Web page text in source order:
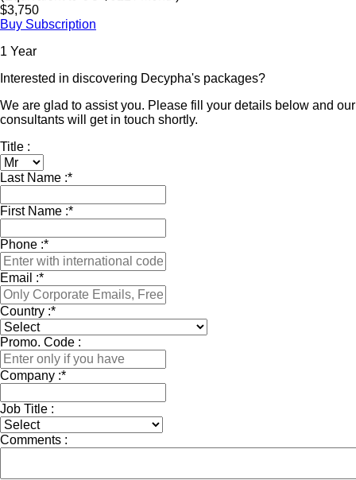
$3,750
Buy Subscription
1 Year
Interested in discovering Decypha's packages?
We are glad to assist you. Please fill your details below and our
consultants will get in touch shortly.
Title :
Last Name :*
First Name :*
Phone :*
Email :*
Country :*
Promo. Code :
Company :*
Job Title :
Comments :